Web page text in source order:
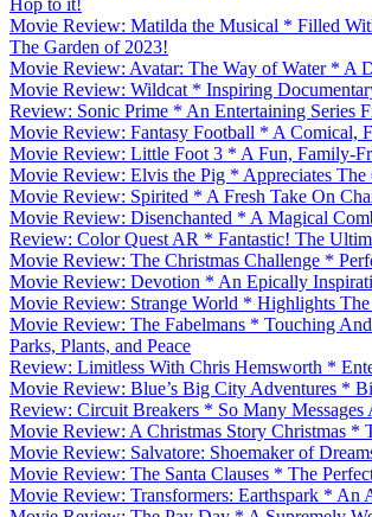
Movie Review: Matilda the Musical * Filled
The Garden of 2023!
Movie Review: Avatar: The Way of Water * A
Movie Review: Wildcat * Inspiring
Review: Sonic Prime * An Entertaining Series
Movie Review: Fantasy Football * A Comical,
Movie Review: Little Foot 3 * A Fun, Family-
Movie Review: Elvis the Pig * Appreciates The
Movie Review: Spirited * A Fresh Take On
Movie Review: Disenchanted * A Magical
Review: Color Quest AR * Fantastic! The
Movie Review: The Christmas Challenge *
Movie Review: Devotion * An Epically
Movie Review: Strange World * Highlights
Movie Review: The Fabelmans * Touching
Parks, Plants, and Peace
Review: Limitless With Chris Hemsworth *
Movie Review: Blue’s Big City Adventures *
Review: Circuit Breakers * So Many Messages
Movie Review: A Christmas Story Christmas *
Movie Review: Salvatore: Shoemaker of
Movie Review: The Santa Clauses * The
Movie Review: Transformers: Earthspark * An